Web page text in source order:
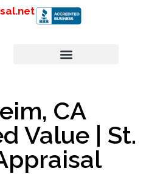
CA
Value | St.